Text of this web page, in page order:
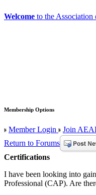
Welcome to the
Membership Options
Member Login Join
Return to Forums
Certifications
I have been looking into
Professional (CAP). Are